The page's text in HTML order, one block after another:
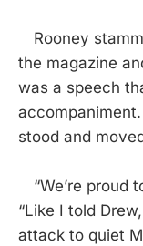
Rooney
the magazine
was a speech
stood and
“We’re proud
“Like I told
attack to quiet